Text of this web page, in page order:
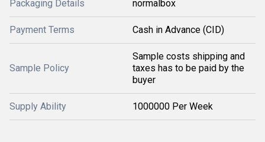
Packaging Details normalbox
Payment Terms Cash in Advance (CID)
Sample Policy
Sample costs shipping and
taxes has to be paid by the
buyer
Supply Ability 1000000 Per Week